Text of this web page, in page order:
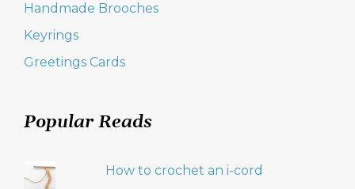
Handmade Brooches
Keyrings
Greetings Cards
Popular Reads
How to crochet an i-cord